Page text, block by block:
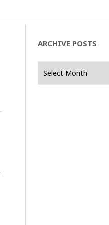
ARCHIVE POSTS
Posts